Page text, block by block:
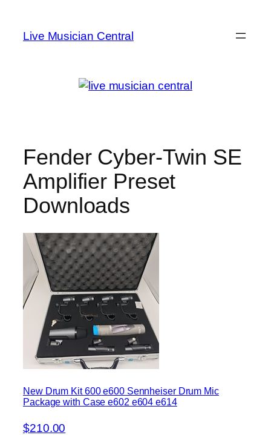
content
Live Musician Central
Fender Cyber-Twin SE
Amplifier Preset
Downloads
New Drum Kit 600 e600 Sennheiser Drum Mic
Package with Case e602 e604 e614
$210.00